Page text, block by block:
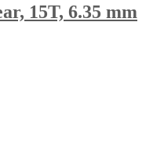
15T, 6.35 mm